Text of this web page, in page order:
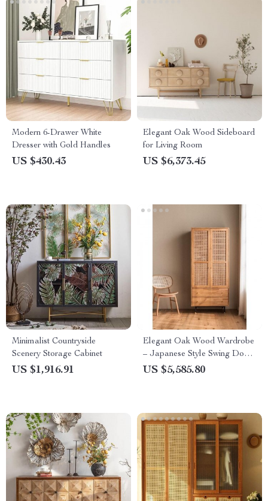
Modern 6-Drawer White
Dresser with Gold Handles
US $430.43
Elegant Oak Wood Sideboard
for Living Room
US $6,373.45
Minimalist Countryside
Scenery Storage Cabinet
US $1,916.91
Elegant Oak Wood Wardrobe
– Japanese Style Swing Door
Storage Cabinet
US $5,585.80